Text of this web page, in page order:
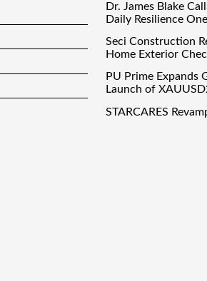
Dr. James Blake
Daily Resilience
Seci Construction
Home Exterior
PU Prime Expands
Launch of
STARCARES